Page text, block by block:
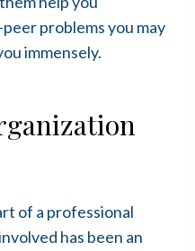
problems you may
immensely.
of a professional
has been an